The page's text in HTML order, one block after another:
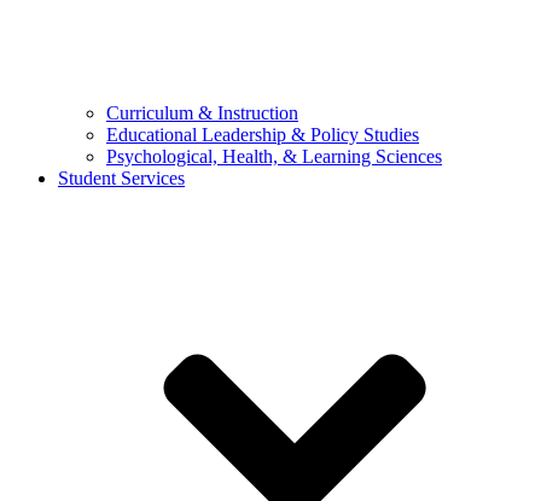
Curriculum & Instruction
Educational Leadership & Policy Studies
Psychological, Health, & Learning Sciences
Student Services